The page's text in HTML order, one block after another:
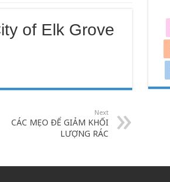
of Elk Grove
Next
CÁC MẸO ĐỂ GIẢM KHỐI
LƯỢNG RÁC